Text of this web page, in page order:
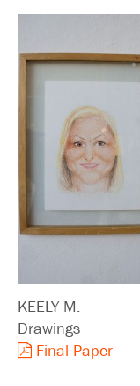
KEELY M.
Drawings
Final Paper